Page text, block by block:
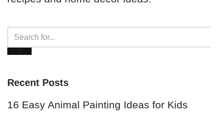
Recent Posts
16 Easy Animal Painting Ideas for Kids